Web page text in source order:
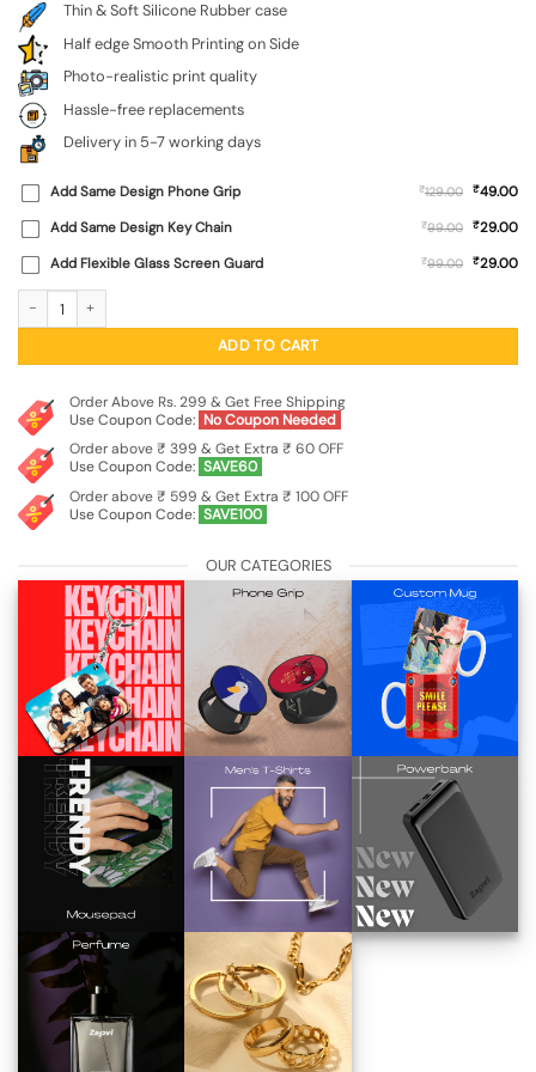
Thin & Soft Silicone Rubber case
Half edge Smooth Printing on Side
Photo-realistic print quality
Hassle-free replacements
Delivery in 5-7 working days
Add Same Design Phone Grip ₹129.00 ₹49.00
Add Same Design Key Chain
₹99.00 ₹29.00
Add Flexible Glass Screen Guard
₹99.00 ₹29.00
ADD TO CART
Order Above Rs. 299 & Get Free Shipping
Use Coupon Code: No Coupon Needed
Order above ₹ 399 & Get Extra ₹ 60 OFF
Use Coupon Code: SAVE60
Order above ₹ 599 & Get Extra ₹ 100 OFF
Use Coupon Code: SAVE100
OUR CATEGORIES